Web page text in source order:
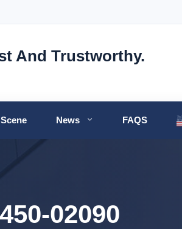
And Trustworthy.
News FAQS
02090